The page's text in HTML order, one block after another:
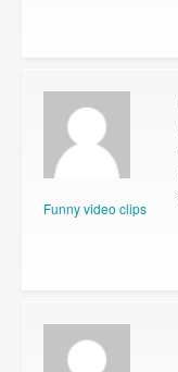
Funny video clips